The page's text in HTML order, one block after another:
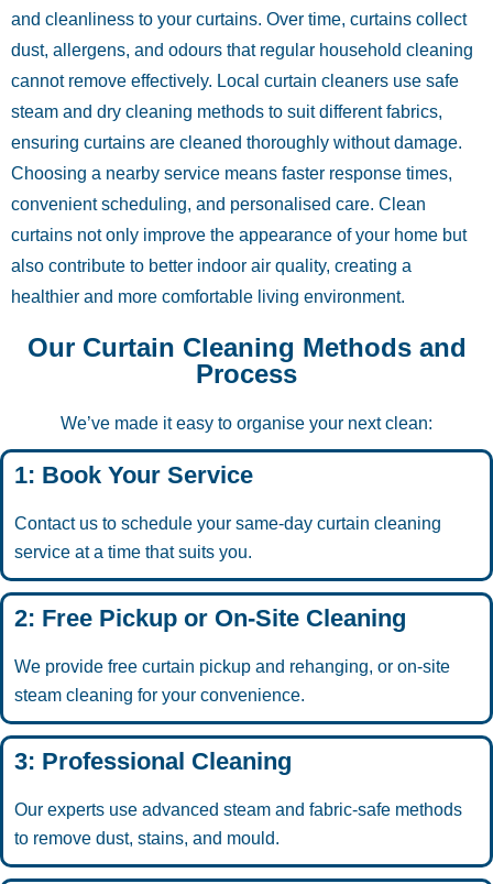
and cleanliness to your curtains. Over time, curtains collect
dust, allergens, and odours that regular household cleaning
cannot remove effectively. Local curtain cleaners use safe
steam and dry cleaning methods to suit different fabrics,
ensuring curtains are cleaned thoroughly without damage.
Choosing a nearby service means faster response times,
convenient scheduling, and personalised care. Clean
curtains not only improve the appearance of your home but
also contribute to better indoor air quality, creating a
healthier and more comfortable living environment.
Our Curtain Cleaning Methods and
Process
We’ve made it easy to organise your next clean:
1: Book Your Service
Contact us to schedule your same-day curtain cleaning
service at a time that suits you.
2: Free Pickup or On-Site Cleaning
We provide free curtain pickup and rehanging, or on-site
steam cleaning for your convenience.
3: Professional Cleaning
Our experts use advanced steam and fabric-safe methods
to remove dust, stains, and mould.